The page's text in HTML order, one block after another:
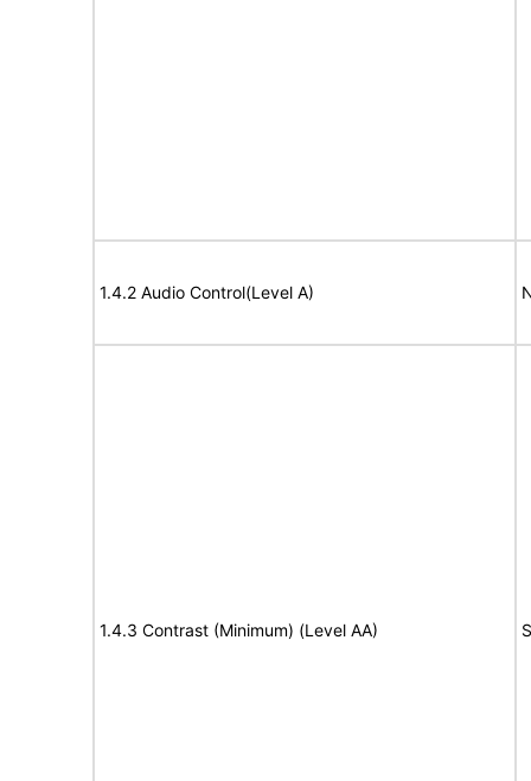
1.4.2 Audio Control(Level A)
1.4.3 Contrast (Minimum) (Level AA)